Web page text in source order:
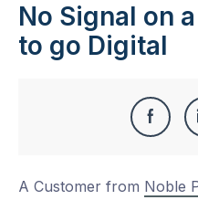
No Signal on
to go Digital
Share
A Customer from Noble